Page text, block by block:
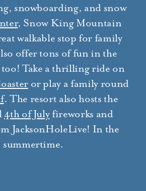
snowboarding, and snow
, Snow King Mountain
walkable stop for family
offer tons of fun in the
too! Take a thrilling ride on
or play a family round
. The resort also hosts the
4th of Julyfireworks and
JacksonHoleLive! In the
summertime.